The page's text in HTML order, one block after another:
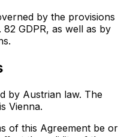
by the provisions
GDPR, as well as by
by Austrian law. The
Vienna.
of this Agreement be or